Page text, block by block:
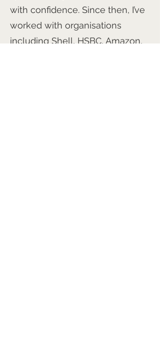
with confidence. Since then, I’ve
worked with organisations
including Shell, HSBC, Amazon,